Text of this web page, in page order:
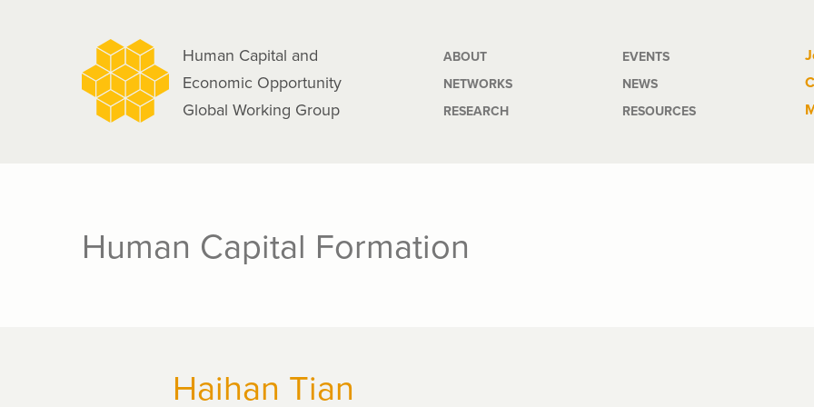
Human Capital and
Economic Opportunity
Global Working Group
Main
navigation
ABOUT
NETWORKS
RESEARCH
EVENTS
NEWS
RESOURCES
Human Capital Formation
Haihan Tian